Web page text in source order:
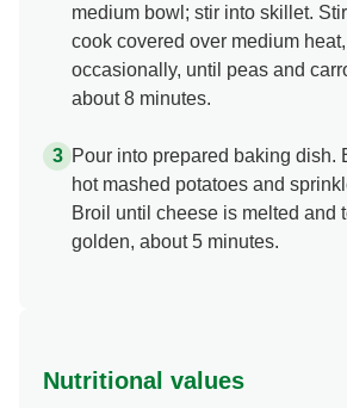
medium bowl; stir into skillet.
cook covered over medium
occasionally, until peas and
about 8 minutes.
Pour into prepared baking dish.
hot mashed potatoes and
Broil until cheese is melted and
golden, about 5 minutes.
Nutritional values